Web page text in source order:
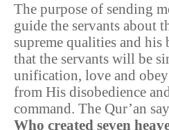
The purpose of sending
guide the servants about
supreme qualities and his
that the servants will be
unification, love and
from His disobedience
command. The Qur’an
Who created seven